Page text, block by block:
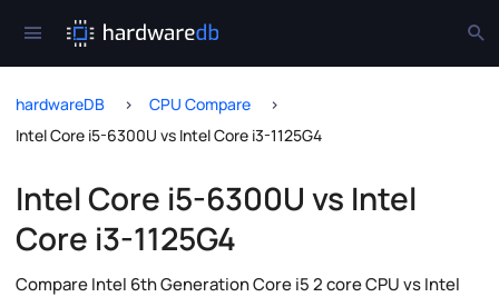
hardwareDB
CPU Compare
Intel Core i5-6300U vs Intel Core i3-1125G4
Intel Core i5-6300U vs Intel
Core i3-1125G4
Compare Intel 6th Generation Core i5 2 core CPU vs Intel